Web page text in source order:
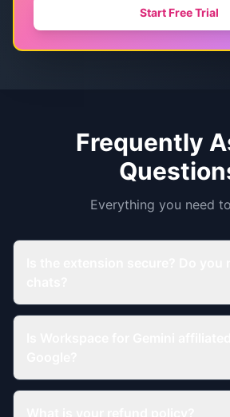
Start Free Trial
Frequently
Everything you need